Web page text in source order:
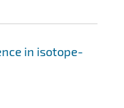
in isotope-